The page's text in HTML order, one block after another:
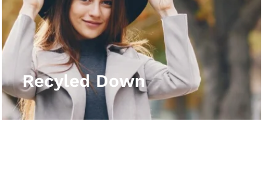
Recyled Down
Recyled Down
View More